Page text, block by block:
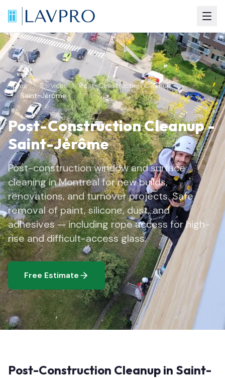
Home Services
Post-Construction Cleanup
Saint-Jérôme
Post-Construction Cleanup-
Saint-Jérôme
Post-construction window and surface
cleaning in Montreal for new builds,
renovations, and turnover projects. Safe
removal of paint, silicone, dust, and
adhesives — including rope access for high-
rise and difficult-access glass.
Free Estimate
Post-Construction Cleanup in Saint-